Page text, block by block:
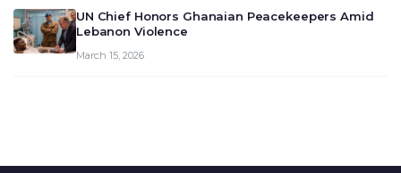
UN Chief Honors Ghanaian Peacekeepers Amid
Lebanon Violence
March 15, 2026